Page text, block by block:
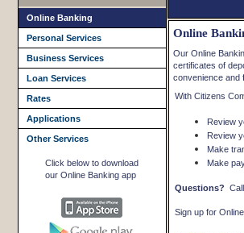
Online Banking
Personal Services
Business Services
Loan Services
Rates
Applications
Other Services
Click below to download
our Online Banking app
Online
Our Online
certificates of
convenience and
With Citizens
Review
Review
Make
Make
Questions?
Sign up for